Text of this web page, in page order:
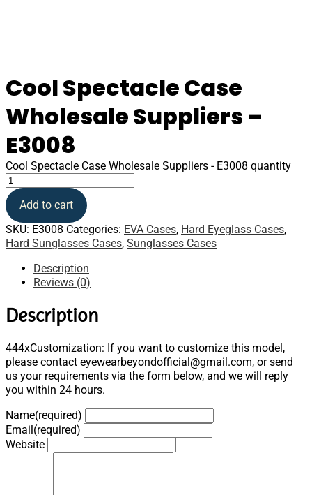
Cool Spectacle Case
Wholesale Suppliers –
E3008
Cool Spectacle Case Wholesale Suppliers - E3008 quantity
Add to cart
SKU: E3008 Categories: EVA Cases, Hard Eyeglass Cases,
Hard Sunglasses Cases, Sunglasses Cases
Description
Reviews (0)
Description
444xCustomization: If you want to customize this model,
please contact eyewearbeyondofficial@gmail.com, or send
us your requirements via the form below, and we will reply
you within 24 hours.
Name(required)
Email(required)
Website